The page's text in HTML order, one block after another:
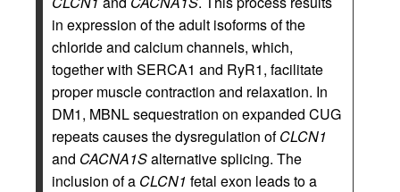
in expression of the adult isoforms of the
chloride and calcium channels, which,
together with SERCA1 and RyR1, facilitate
proper muscle contraction and relaxation. In
DM1, MBNL sequestration on expanded CUG
repeats causes the dysregulation ofCLCN1
and CACNA1Salternative splicing. The
inclusion of a CLCN1 fetal exon leads to a